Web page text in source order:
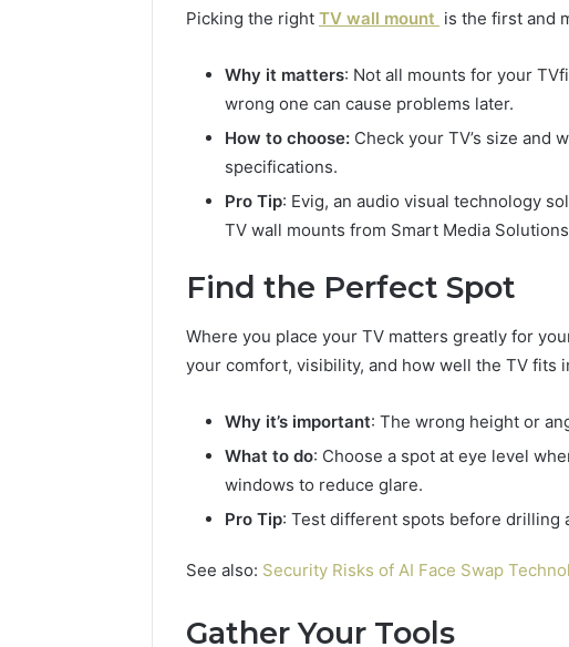
Picking the right TV wall mount is the first and
Why it matters: Not all mounts for your
wrong one can cause problems later.
How to choose: Check your TV’s size and
specifications.
Pro Tip: Evig, an audio visual technology
TV wall mounts from Smart Media
Find the Perfect Spot
Where you place your TV matters greatly for
your comfort, visibility, and how well the TV fits
Why it’s important: The wrong height or
What to do: Choose a spot at eye level
windows to reduce glare.
Pro Tip: Test different spots before drilling
See also: Security Risks of AI Face Swap
Gather Your Tools